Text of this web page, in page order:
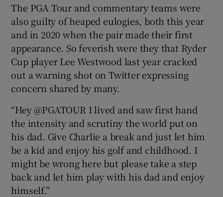
The PGA Tour and commentary teams were
also guilty of heaped eulogies, both this year
and in 2020 when the pair made their first
appearance. So feverish were they that Ryder
Cup player Lee Westwood last year cracked
out a warning shot on Twitter expressing
concern shared by many.
“Hey @PGATOUR I lived and saw first hand
the intensity and scrutiny the world put on
his dad. Give Charlie a break and just let him
be a kid and enjoy his golf and childhood. I
might be wrong here but please take a step
back and let him play with his dad and enjoy
himself.”